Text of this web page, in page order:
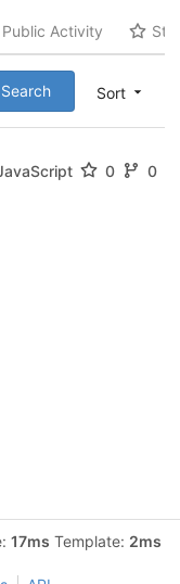
Public Activity
Sort
Search
0
0
17ms Template: 2ms